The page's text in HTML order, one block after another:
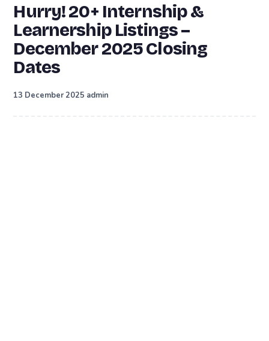
Hurry! 20+ Internship &
Learnership Listings –
December 2025 Closing
Dates
13 December 2025 admin